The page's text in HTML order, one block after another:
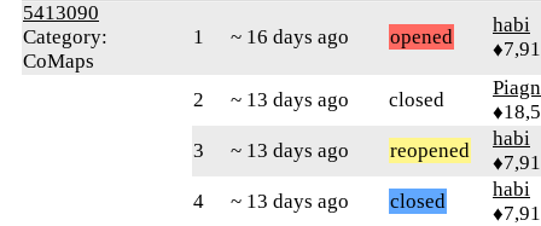
5413090
Category:
CoMaps
1 ~ 16 days ago opened
habi
2 ~ 13 days ago closed
3
~ 13 days ago reopened
habi
4
~ 13 days ago closed
habi